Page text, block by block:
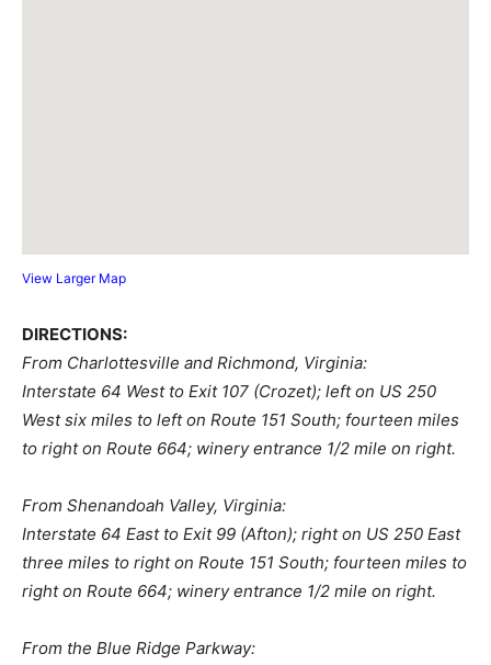
View Larger Map
DIRECTIONS:
From Charlottesville and Richmond, Virginia:
Interstate 64 West to Exit 107 (Crozet); left on US 250
West six miles to left on Route 151 South; fourteen miles
to right on Route 664; winery entrance 1/2 mile on right.
From Shenandoah Valley, Virginia:
Interstate 64 East to Exit 99 (Afton); right on US 250 East
three miles to right on Route 151 South; fourteen miles to
right on Route 664; winery entrance 1/2 mile on right.
From the Blue Ridge Parkway: